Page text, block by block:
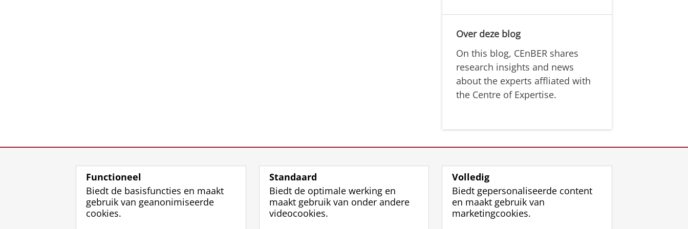
Over deze blog
On this blog, CEnBER shares
research insights and news
about the experts affliated with
the Centre of Expertise.
Functioneel
Biedt de basisfuncties en maakt
gebruik van geanonimiseerde
cookies.
Standaard
Biedt de optimale werking en
maakt gebruik van onder andere
videocookies.
Volledig
Biedt gepersonaliseerde content
en maakt gebruik van
marketingcookies.